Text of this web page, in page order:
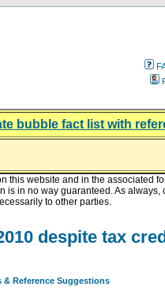
bubble fact list with
thing helping the housing market
money at buyers right now
Keep Bitcoin, Put Down Nothing
$2.8 Billion After Flipping Halt
this website and in the associated
is in no way guaranteed. As
to other parties.
despite tax
& Reference Suggestions